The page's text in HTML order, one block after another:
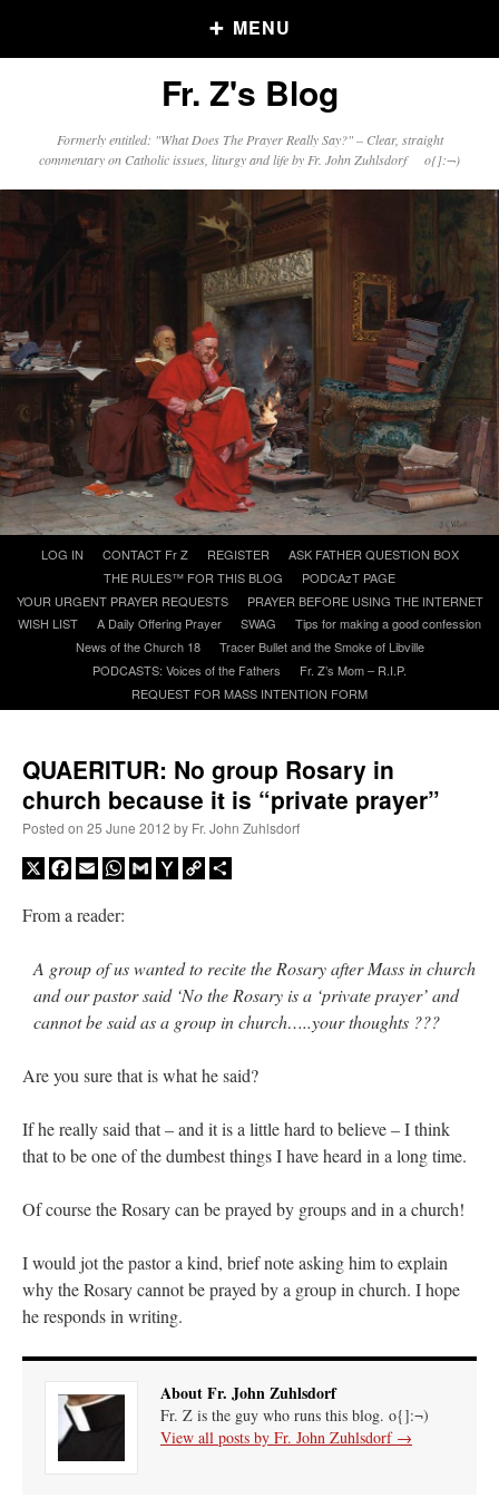
MENU
Older Posts
Click and say your Daily Offerings
A Daily Prayer for Priests
Recent Comments
jhoganonDaily Rome Shot 1676 – good news: “1. Rg4+ Kh8 2. Rh4+ Nh5 3. RxN+
Kg8 or Kg7 4. Qh7#”
Ordered. Vivat Jesus! ”
ones,…”
TonyOon A Tale of Two Cardinals: unity in diversity v. unity in uniformity:
“From Not: They said in 20 years the Church will need to consecrate more Bishops.
There will be more Traditional…”
Fr. Z's Blog
Formerly entitled: "What Does The Prayer Really Say?" – Clear, straight
commentary on Catholic issues, liturgy and life by Fr. John Zuhlsdorf o{]:¬)
content
LOG IN CONTACT Fr Z REGISTER
ASK FATHER QUESTION BOX
THE RULES™ FOR THIS BLOG
PODCAzT PAGE
YOUR URGENT PRAYER REQUESTS
PRAYER BEFORE USING THE INTERNET
WISH LIST
A Daily Offering Prayer SWAG
Tips for making a good confession
News of the Church 18
Tracer Bullet and the Smoke of Libville
PODCASTS: Voices of the Fathers
Fr. Z’s Mom – R.I.P.
REQUEST FOR MASS INTENTION FORM
QUAERITUR: No group Rosary in
church because it is “private prayer”
Posted on 25 June 2012 by Fr. John Zuhlsdorf
X Facebook
EmailWhatsApp
GmailYahooCopy
From a reader:
A group of us wanted to recite the Rosary after Mass in church
and our pastor said ‘No the Rosary is a ‘private prayer’ and
cannot be said as a group in church…..your thoughts ???
Are you sure that is what he said?
If he really said that – and it is a little hard to believe – I think
that to be one of the dumbest things I have heard in a long time.
Of course the Rosary can be prayed by groups and in a church!
I would jot the pastor a kind, brief note asking him to explain
why the Rosary cannot be prayed by a group in church. I hope
he responds in writing.
About Fr. John Zuhlsdorf
Fr. Z is the guy who runs this blog. o{]:¬)
View all posts by Fr. John Zuhlsdorf →